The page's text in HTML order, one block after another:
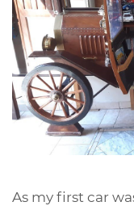
As my first car